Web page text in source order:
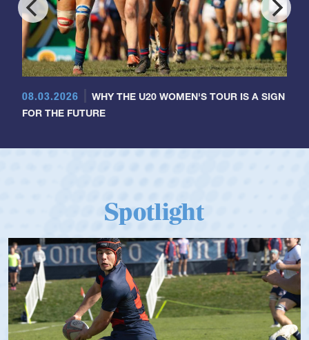
08.03.2026
WHY THE U20 WOMEN'S TOUR IS A SIGN
FOR THE FUTURE
Spotlight